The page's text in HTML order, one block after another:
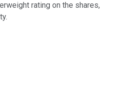
rating on the shares,